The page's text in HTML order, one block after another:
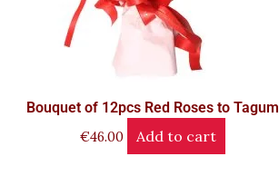
Bouquet of 12pcs Red Roses to Tagum
€46.00 Add to cart